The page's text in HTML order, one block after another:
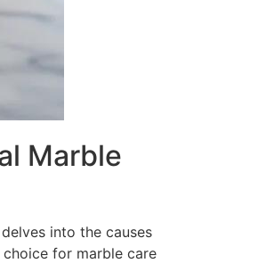
Marble
into the causes
for marble care